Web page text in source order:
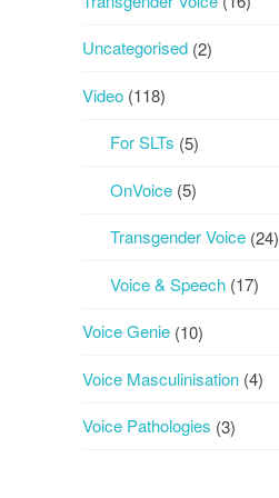
Uncategorised (2)
Video (118)
For SLTs (5)
OnVoice (5)
Transgender Voice (24)
Voice & Speech (17)
Voice Genie (10)
Voice Masculinisation (4)
Voice Pathologies (3)